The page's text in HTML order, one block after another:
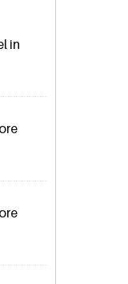
in